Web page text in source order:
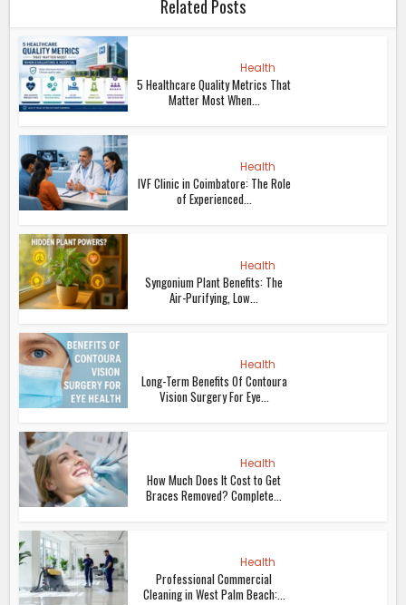
Related Posts
Health
5 Healthcare Quality Metrics That
Matter Most When...
Health
IVF Clinic in Coimbatore: The Role
of Experienced...
Health
Syngonium Plant Benefits: The
Air-Purifying, Low...
Health
Long-Term Benefits Of Contoura
Vision Surgery For Eye...
Health
How Much Does It Cost to Get
Braces Removed? Complete...
Health
Professional Commercial
Cleaning in West Palm Beach:...